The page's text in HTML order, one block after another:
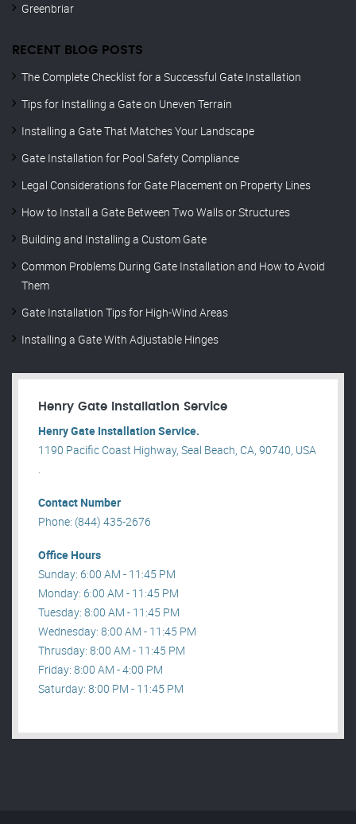
Greenbriar
RECENT BLOG POSTS
The Complete Checklist for a Successful Gate Installation
Tips for Installing a Gate on Uneven Terrain
Installing a Gate That Matches Your Landscape
Gate Installation for Pool Safety Compliance
Legal Considerations for Gate Placement on Property Lines
How to Install a Gate Between Two Walls or Structures
Building and Installing a Custom Gate
Common Problems During Gate Installation and How to Avoid
Them
Gate Installation Tips for High-Wind Areas
Installing a Gate With Adjustable Hinges
Henry Gate Installation Service
Henry Gate Installation Service.
1190 Pacific Coast Highway, Seal Beach, CA, 90740, USA
.
Contact Number
Phone: (844) 435-2676
Office Hours
Sunday: 6:00 AM - 11:45 PM
Monday: 6:00 AM - 11:45 PM
Tuesday: 8:00 AM - 11:45 PM
Wednesday: 8:00 AM - 11:45 PM
Thrusday: 8:00 AM - 11:45 PM
Friday: 8:00 AM - 4:00 PM
Saturday: 8:00 PM - 11:45 PM